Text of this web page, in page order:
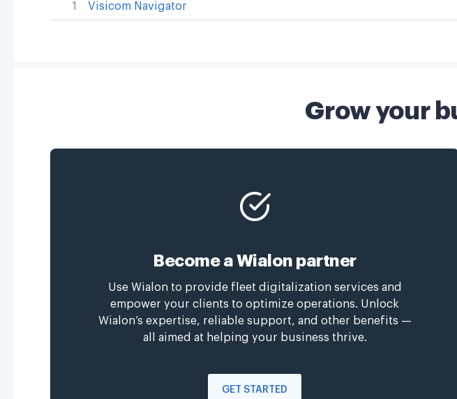
1 Visicom Navigator
Grow your
Become a Wialon partner
Use Wialon to provide fleet digitalization services and
empower your clients to optimize operations. Unlock
Wialon’s expertise, reliable support, and other benefits —
all aimed at helping your business thrive.
GET STARTED